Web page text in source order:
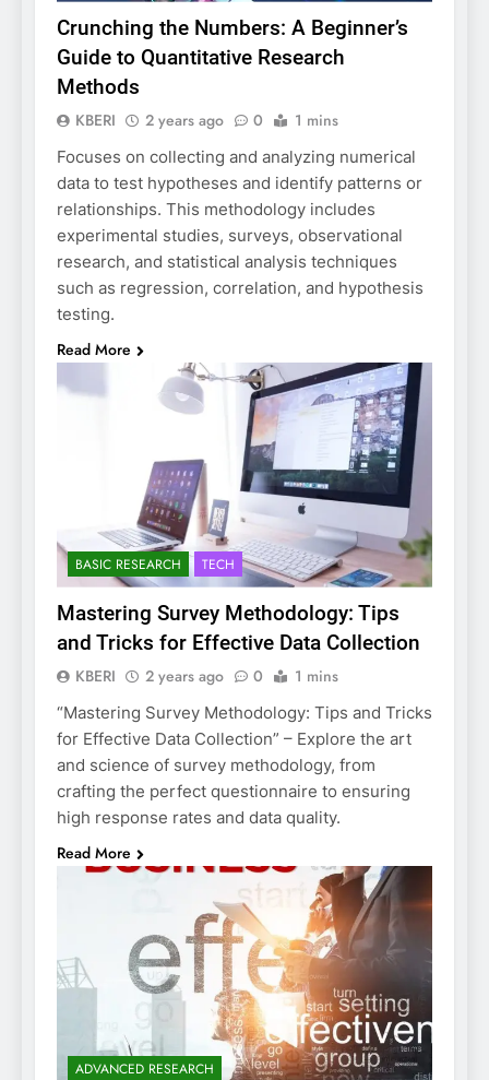
Crunching the Numbers: A Beginner’s
Guide to Quantitative Research
Methods
KBERI 2 years ago 0 1 mins
Focuses on collecting and analyzing numerical
data to test hypotheses and identify patterns or
relationships. This methodology includes
experimental studies, surveys, observational
research, and statistical analysis techniques
such as regression, correlation, and hypothesis
testing.
Read More
BASIC RESEARCH TECH
Mastering Survey Methodology: Tips
and Tricks for Effective Data Collection
KBERI 2 years ago 0 1 mins
“Mastering Survey Methodology: Tips and Tricks
for Effective Data Collection” – Explore the art
and science of survey methodology, from
crafting the perfect questionnaire to ensuring
high response rates and data quality.
Read More
ADVANCED RESEARCH